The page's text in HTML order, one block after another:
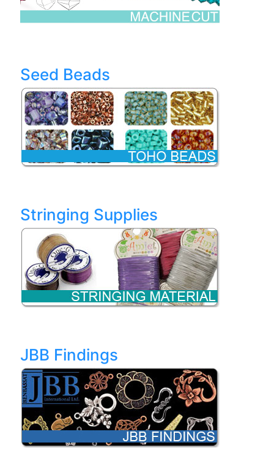
Seed Beads
Stringing Supplies
JBB Findings